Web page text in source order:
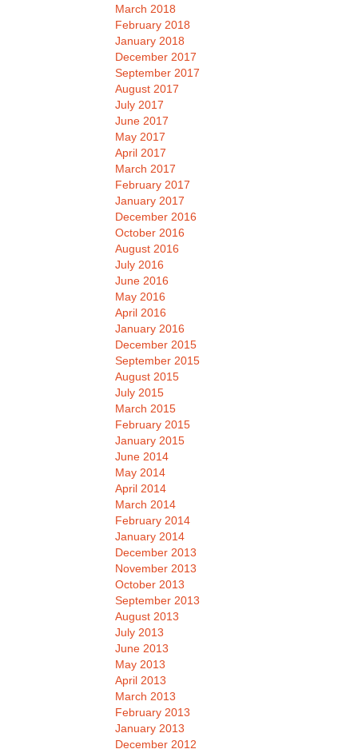
March 2018
February 2018
January 2018
December 2017
September 2017
August 2017
July 2017
June 2017
May 2017
April 2017
March 2017
February 2017
January 2017
December 2016
October 2016
August 2016
July 2016
June 2016
May 2016
April 2016
January 2016
December 2015
September 2015
August 2015
July 2015
March 2015
February 2015
January 2015
June 2014
May 2014
April 2014
March 2014
February 2014
January 2014
December 2013
November 2013
October 2013
September 2013
August 2013
July 2013
June 2013
May 2013
April 2013
March 2013
February 2013
January 2013
December 2012